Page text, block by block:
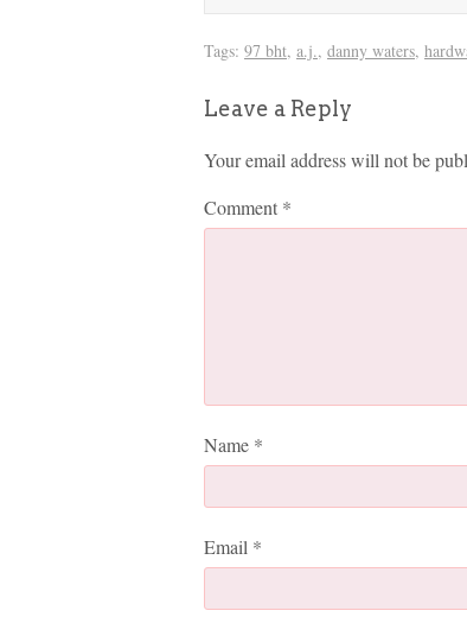
Tags: 97 bht, a.j., danny waters,
Leave a Reply
Your email address will not be
Comment *
Name *
Email *